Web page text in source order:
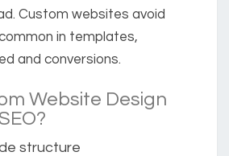
Custom websites avoid
in templates,
and conversions.
Website Design
structure